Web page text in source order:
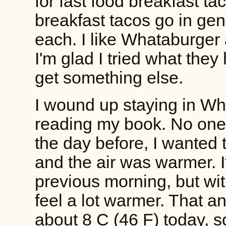
breakfast tacos go in
each. I like
I'm glad I tried what they
get something else.
I wound up staying in
reading my book. No
the day before, I wanted
and the air was warmer.
previous morning, but
feel a lot warmer. That
about 8 C (46 F) today,